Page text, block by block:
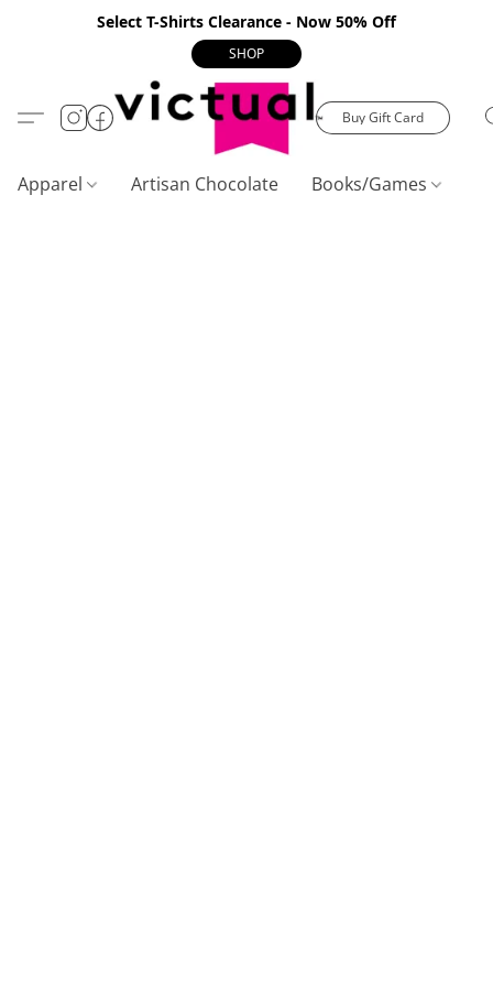
Select T-Shirts Clearance - Now 50% Off
SHOP
Buy Gift Card
Apparel Artisan Chocolate Books/Games